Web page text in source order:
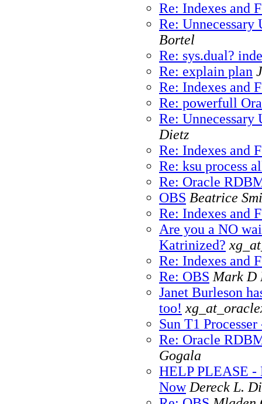
Re: Indexes and
Re: Unnecessary
Bortel
Re: sys.dual?
Re: explain plan
Re: Indexes and
Re: powerfull
Re: Unnecessary
Dietz
Re: Indexes and
Re: ksu process
Re: Oracle
OBS Beatrice
Re: Indexes and
Are you a NO
Katrinized?
Re: Indexes and
Re: OBS Mark D
Janet Burleson
too!
Sun T1
Re: Oracle
Gogala
HELP PLEASE -
Now Dereck L.